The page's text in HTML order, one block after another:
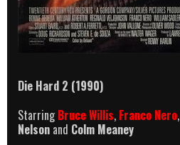
Die Hard 2 (1990)
StarringBruce Willis, Franco Nero,
Nelson and Colm Meaney